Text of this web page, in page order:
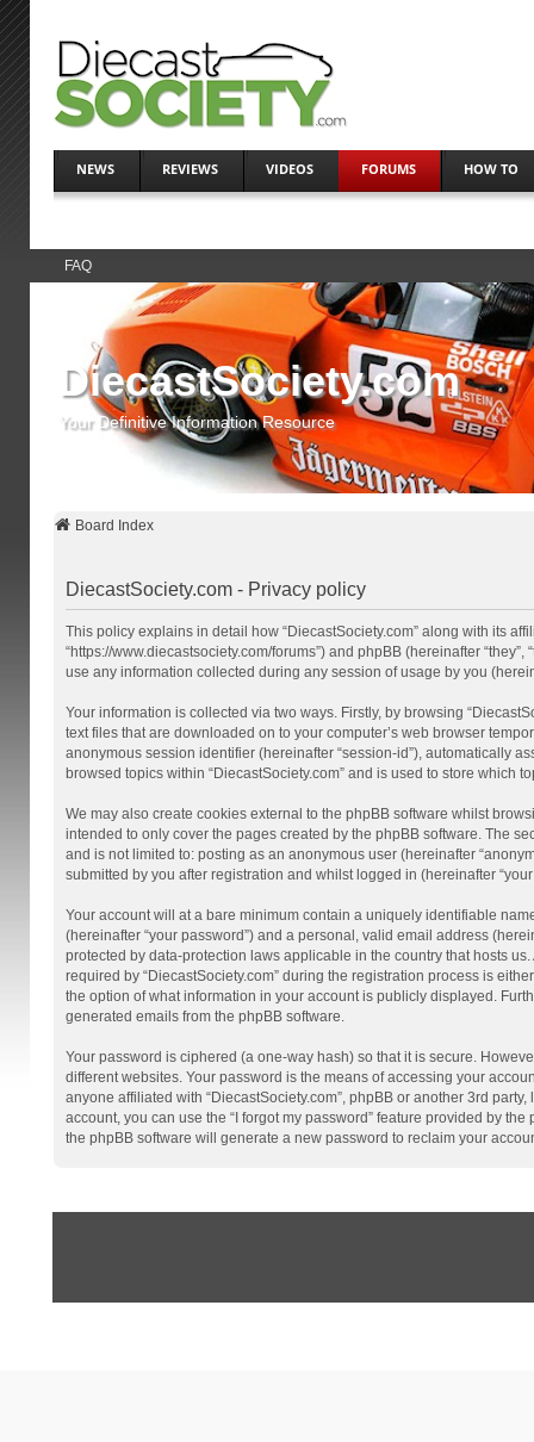
NEWS REVIEWS VIDEOS FORUMS HOW TO
FAQ
DiecastSociety.com
Your Definitive Information Resource
Board Index
DiecastSociety.com - Privacy policy
This policy explains in detail how “DiecastSociety.com” along with its
“https://www.diecastsociety.com/forums”) and phpBB (hereinafter “they”,
use any information collected during any session of usage by you
Your information is collected via two ways. Firstly, by browsing
text files that are downloaded on to your computer’s web browser
anonymous session identifier (hereinafter “session-id”), automatically
browsed topics within “DiecastSociety.com” and is used to store which
We may also create cookies external to the phpBB software whilst
intended to only cover the pages created by the phpBB software. The
and is not limited to: posting as an anonymous user (hereinafter
submitted by you after registration and whilst logged in (hereinafter “your
Your account will at a bare minimum contain a uniquely identifiable
(hereinafter “your password”) and a personal, valid email address
protected by data-protection laws applicable in the country that hosts
required by “DiecastSociety.com” during the registration process is
the option of what information in your account is publicly displayed.
generated emails from the phpBB software.
Your password is ciphered (a one-way hash) so that it is secure.
different websites. Your password is the means of accessing your
anyone affiliated with “DiecastSociety.com”, phpBB or another 3rd
account, you can use the “I forgot my password” feature provided by
the phpBB software will generate a new password to reclaim your